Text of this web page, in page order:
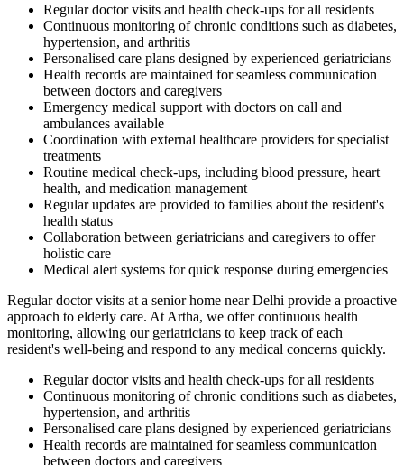
Regular doctor visits and health check-ups for all residents
Continuous monitoring of chronic conditions such as diabetes,
hypertension, and arthritis
Personalised care plans designed by experienced geriatricians
Health records are maintained for seamless communication
between doctors and caregivers
Emergency medical support with doctors on call and
ambulances available
Coordination with external healthcare providers for specialist
treatments
Routine medical check-ups, including blood pressure, heart
health, and medication management
Regular updates are provided to families about the resident's
health status
Collaboration between geriatricians and caregivers to offer
holistic care
Medical alert systems for quick response during emergencies
Regular doctor visits at a senior home near Delhi provide a proactive
approach to elderly care. At Artha, we offer continuous health
monitoring, allowing our geriatricians to keep track of each
resident's well-being and respond to any medical concerns quickly.
Regular doctor visits and health check-ups for all residents
Continuous monitoring of chronic conditions such as diabetes,
hypertension, and arthritis
Personalised care plans designed by experienced geriatricians
Health records are maintained for seamless communication
between doctors and caregivers